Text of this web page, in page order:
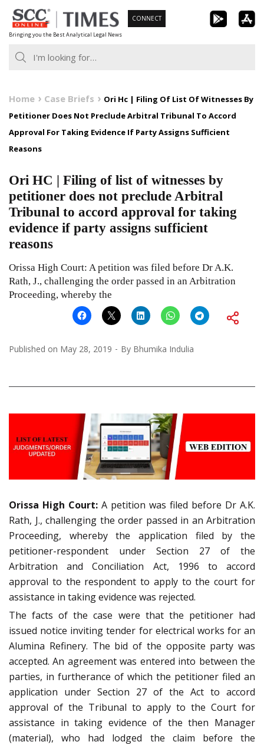
Skip
to
content
Bringing you the Best Analytical Legal News
CONNECT
Home Case Briefs
Ori Hc | Filing Of List Of Witnesses By
Petitioner Does Not Preclude Arbitral Tribunal To Accord
Approval For Taking Evidence If Party Assigns Sufficient
Reasons
Ori HC | Filing of list of witnesses by
petitioner does not preclude Arbitral
Tribunal to accord approval for taking
evidence if party assigns sufficient
reasons
Orissa High Court: A petition was filed before Dr A.K.
Rath, J., challenging the order passed in an Arbitration
Proceeding, whereby the
Published on May 28, 2019 By Bhumika Indulia
Orissa High Court: A petition was filed before Dr A.K.
Rath, J., challenging the order passed in an Arbitration
Proceeding, whereby the application filed by the
petitioner-respondent under Section 27 of the
Arbitration and Conciliation Act, 1996 to accord
approval to the respondent to apply to the court for
assistance in taking evidence was rejected.
The facts of the case were that the petitioner had
issued notice inviting tender for electrical works for an
Alumina Refinery. The bid of the opposite party was
accepted. An agreement was entered into between the
parties, in furtherance of which the petitioner filed an
application under Section 27 of the Act to accord
approval of the Tribunal to apply to the Court for
assistance in taking evidence of the then Manager
(material), who had lodged the claim before the